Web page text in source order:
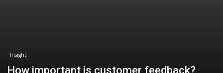
Insight
How important is customer feedback?